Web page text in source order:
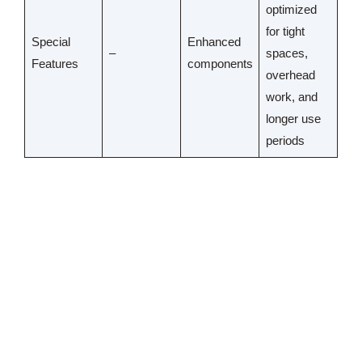
Special
Features
–
Enhanced
components
optimized
for tight
spaces,
overhead
work, and
longer use
periods